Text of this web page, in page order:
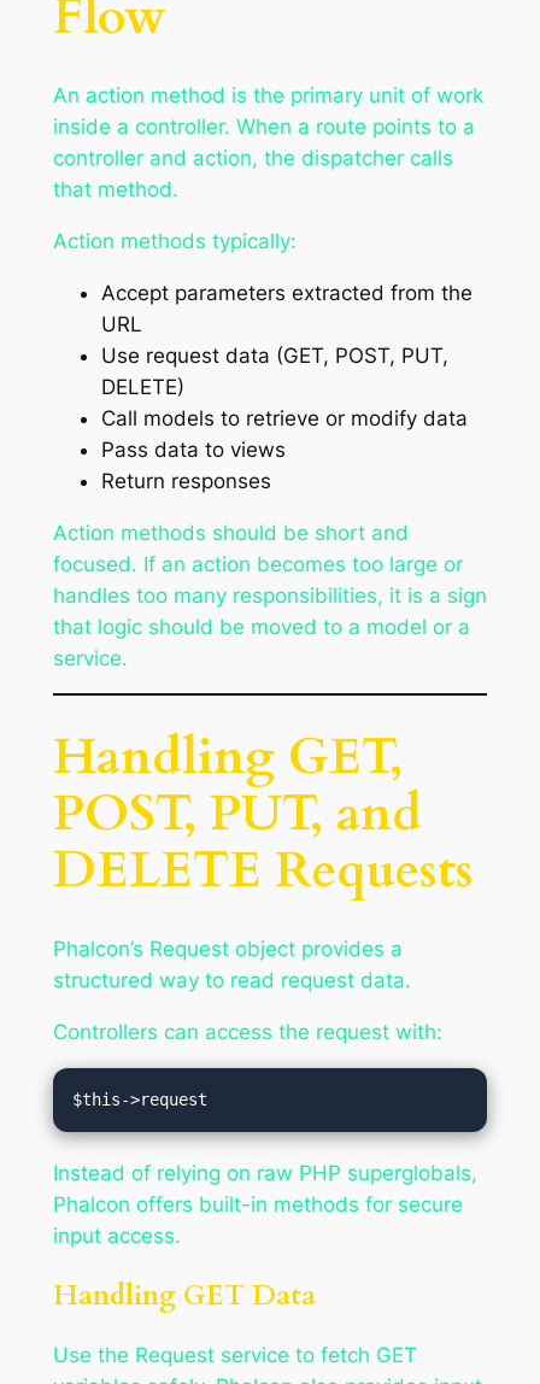
Flow
An action method is the primary unit of work
inside a controller. When a route points to a
controller and action, the dispatcher calls
that method.
Action methods typically:
Accept parameters extracted from the
URL
Use request data (GET, POST, PUT,
DELETE)
Call models to retrieve or modify data
Pass data to views
Return responses
Action methods should be short and
focused. If an action becomes too large or
handles too many responsibilities, it is a sign
that logic should be moved to a model or a
service.
Handling GET,
POST, PUT, and
DELETE Requests
Phalcon’s Request object provides a
structured way to read request data.
Controllers can access the request with:
Instead of relying on raw PHP superglobals,
Phalcon offers built-in methods for secure
input access.
Handling GET Data
Use the Request service to fetch GET